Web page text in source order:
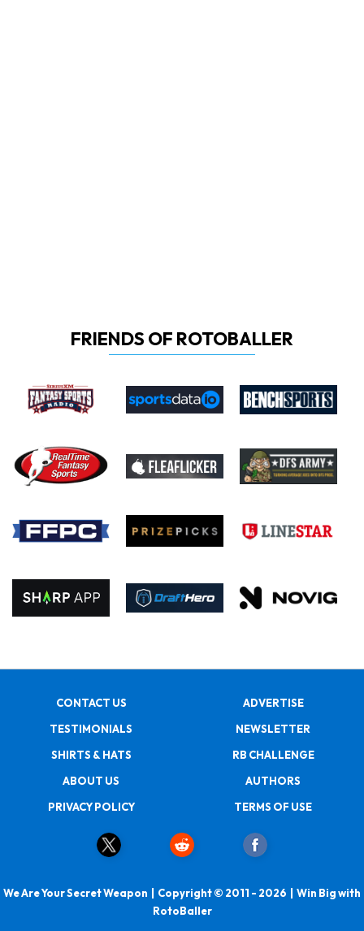
FRIENDS OF ROTOBALLER
CONTACT US
ADVERTISE
TESTIMONIALS
NEWSLETTER
SHIRTS & HATS
RB CHALLENGE
ABOUT US
AUTHORS
PRIVACY POLICY
TERMS OF USE
We Are Your Secret Weapon | Copyright © 2011 - 2026 | Win Big with
RotoBaller